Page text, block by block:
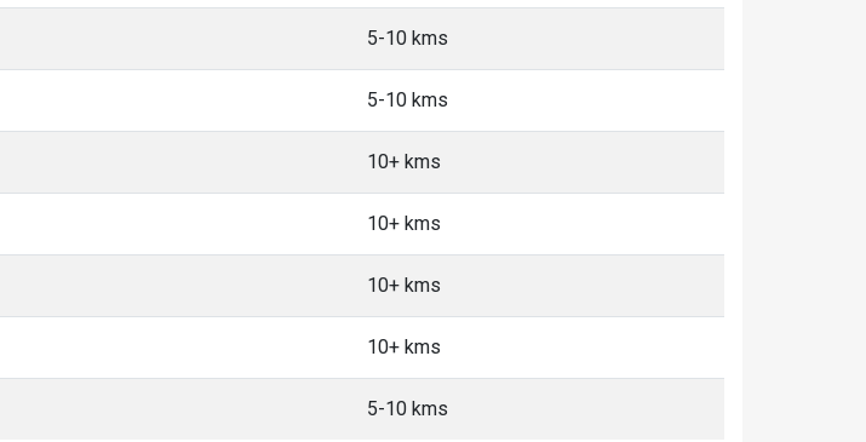
5-10 kms
5-10 kms
10+ kms
10+ kms
10+ kms
10+ kms
5-10 kms